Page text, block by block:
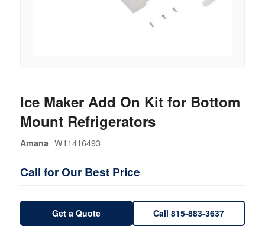
Ice Maker Add On Kit for Bottom
Mount Refrigerators
Amana W11416493
Call for Our Best Price
Get a Quote Call 815-883-3637